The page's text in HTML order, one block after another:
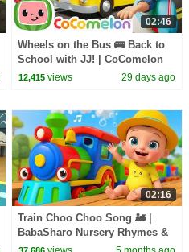
02:46
Wheels on the Bus 🚌 Back to
School with JJ! | CoComelon
Nursery Rhymes & Kids Songs
12,415 views 29 days ago
02:16
Train Choo Choo Song 🚂 |
BabaSharo Nursery Rhymes &
Kids Songs